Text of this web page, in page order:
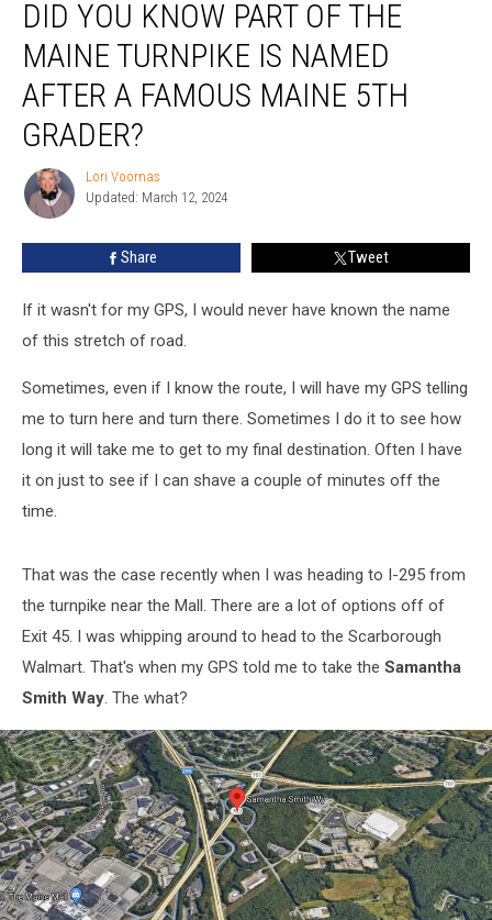
You
Maine
Named
Famous
Maine
Grader?
DID YOU KNOW PART OF THE
MAINE TURNPIKE IS NAMED
AFTER A FAMOUS MAINE 5TH
GRADER?
Lori
Voornas
Lori Voornas
Updated: March 12, 2024
Share Tweet
If it wasn't for my GPS, I would never have known the name
of this stretch of road.
Sometimes, even if I know the route, I will have my GPS telling
me to turn here and turn there. Sometimes I do it to see how
long it will take me to get to my final destination. Often I have
it on just to see if I can shave a couple of minutes off the
time.
That was the case recently when I was heading to I-295 from
the turnpike near the Mall. There are a lot of options off of
Exit 45. I was whipping around to head to the Scarborough
Walmart. That's when my GPS told me to take the Samantha
Smith Way. The what?